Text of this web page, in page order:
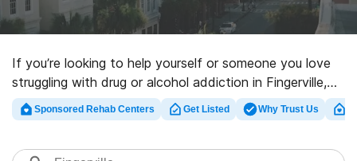
If you’re looking to help yourself or someone you love
struggling with drug or alcohol addiction in Fingerville,
SC, Rehabs.com offers access to extensive online
database of private programs, as well as a wealth of
Sponsored Rehab Centers Get Listed Why Trust Us